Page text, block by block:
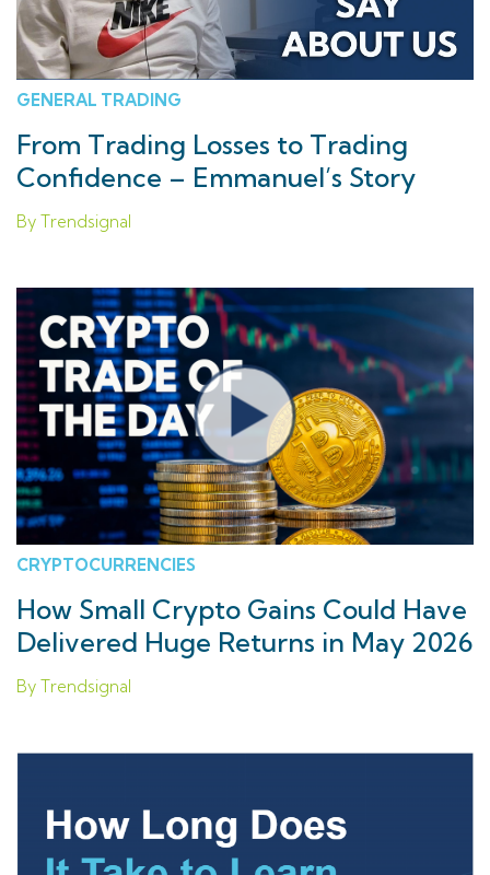
GENERAL TRADING
From Trading Losses to Trading
Confidence – Emmanuel’s Story
By Trendsignal
CRYPTOCURRENCIES
How Small Crypto Gains Could Have
Delivered Huge Returns in May 2026
By Trendsignal